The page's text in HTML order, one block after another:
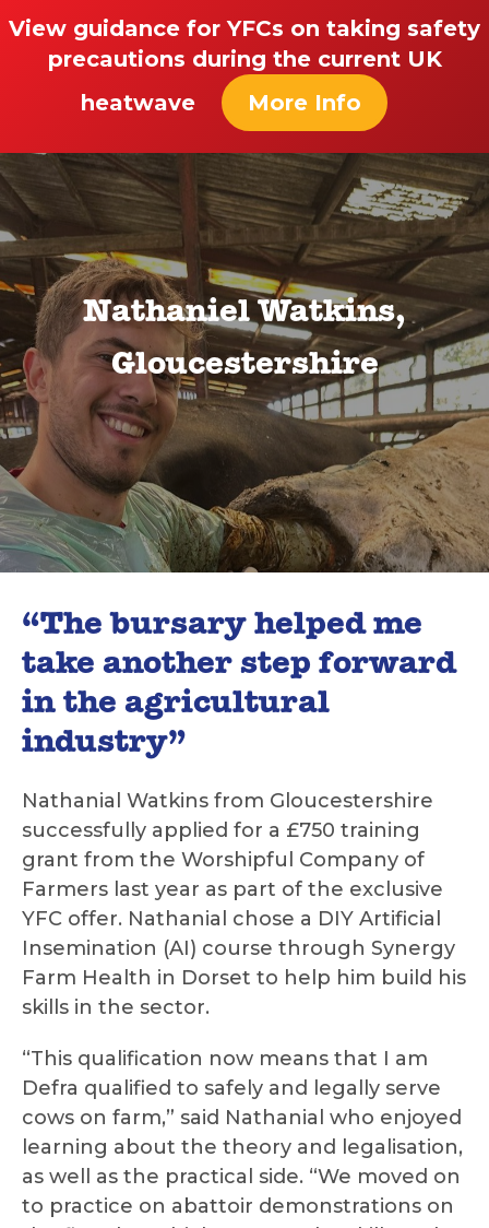
View guidance for YFCs on taking safety
precautions during the current UK
heatwave
More Info
Nathaniel Watkins,
Gloucestershire
“The bursary helped me
take another step forward
in the agricultural
industry”
Nathanial Watkins from Gloucestershire
successfully applied for a £750 training
grant from the Worshipful Company of
Farmers last year as part of the exclusive
YFC offer. Nathanial chose a DIY Artificial
Insemination (AI) course through Synergy
Farm Health in Dorset to help him build his
skills in the sector.
“This qualification now means that I am
Defra qualified to safely and legally serve
cows on farm,” said Nathanial who enjoyed
learning about the theory and legalisation,
as well as the practical side. “We moved on
to practice on abattoir demonstrations on